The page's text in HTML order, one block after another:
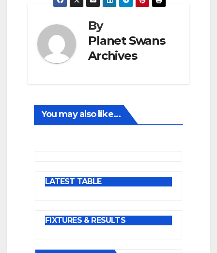
By
Planet Swans
Archives
You may also like...
LATEST TABLE
FIXTURES & RESULTS